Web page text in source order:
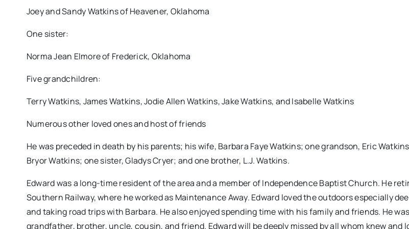
Joey and Sandy Watkins of Heavener, Oklahoma
One sister:
Norma Jean Elmore of Frederick, Oklahoma
Five grandchildren:
Terry Watkins, James Watkins, Jodie Allen Watkins, Jake Watkins, and Isabelle Watkins
Numerous other loved ones and host of friends
He was preceded in death by his parents; his wife, Barbara Faye Watkins; one grandson, Eric
Bryor Watkins; one sister, Gladys Cryer; and one brother, L.J. Watkins.
Edward was a long-time resident of the area and a member of Independence Baptist Church. He
Southern Railway, where he worked as Maintenance Away. Edward loved the outdoors especially
and taking road trips with Barbara. He also enjoyed spending time with his family and friends. He
grandfather, brother, uncle, cousin, and friend. Edward will be deeply missed by all whom knew and